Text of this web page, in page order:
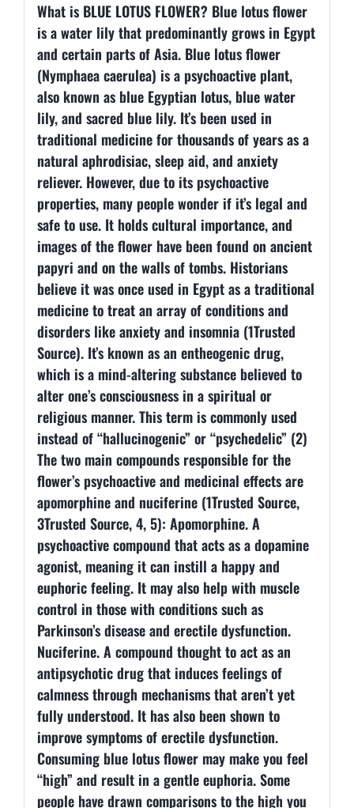
What is BLUE LOTUS FLOWER? Blue lotus flower
is a water lily that predominantly grows in Egypt
and certain parts of Asia. Blue lotus flower
(Nymphaea caerulea) is a psychoactive plant,
also known as blue Egyptian lotus, blue water
lily, and sacred blue lily. It’s been used in
traditional medicine for thousands of years as a
natural aphrodisiac, sleep aid, and anxiety
reliever. However, due to its psychoactive
properties, many people wonder if it’s legal and
safe to use. It holds cultural importance, and
images of the flower have been found on ancient
papyri and on the walls of tombs. Historians
believe it was once used in Egypt as a traditional
medicine to treat an array of conditions and
disorders like anxiety and insomnia (1Trusted
Source). It’s known as an entheogenic drug,
which is a mind-altering substance believed to
alter one’s consciousness in a spiritual or
religious manner. This term is commonly used
instead of “hallucinogenic” or “psychedelic” (2)
The two main compounds responsible for the
flower’s psychoactive and medicinal effects are
apomorphine and nuciferine (1Trusted Source,
3Trusted Source, 4, 5): Apomorphine. A
psychoactive compound that acts as a dopamine
agonist, meaning it can instill a happy and
euphoric feeling. It may also help with muscle
control in those with conditions such as
Parkinson’s disease and erectile dysfunction.
Nuciferine. A compound thought to act as an
antipsychotic drug that induces feelings of
calmness through mechanisms that aren’t yet
fully understood. It has also been shown to
improve symptoms of erectile dysfunction.
Consuming blue lotus flower may make you feel
“high” and result in a gentle euphoria. Some
people have drawn comparisons to the high you